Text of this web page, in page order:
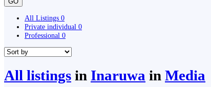
All Listings 0
Private individual 0
Professional 0
All listings in Inaruwa in Media